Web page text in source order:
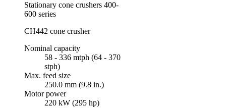
Stationary cone crushers 400-
600 series
CH442 cone crusher
Nominal capacity
58 - 336 mtph (64 - 370
stph)
Max. feed size
250.0 mm (9.8 in.)
Motor power
220 kW (295 hp)